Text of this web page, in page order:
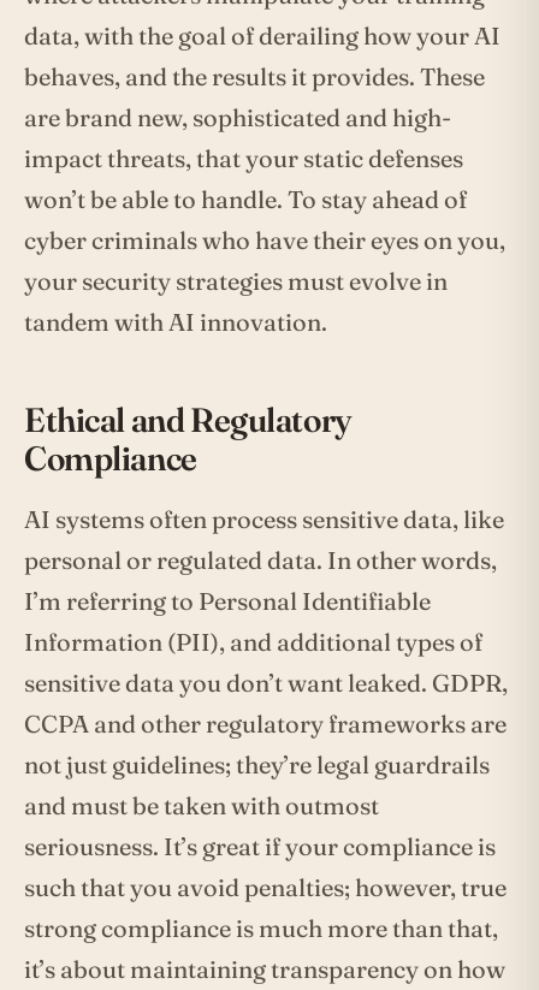
data, with the goal of derailing how your AI
behaves, and the results it provides. These
are brand new, sophisticated and high-
impact threats, that your static defenses
won’t be able to handle. To stay ahead of
cyber criminals who have their eyes on you,
your security strategies must evolve in
tandem with AI innovation.
Ethical and Regulatory
Compliance
AI systems often process sensitive data, like
personal or regulated data. In other words,
I’m referring to Personal Identifiable
Information (PII), and additional types of
sensitive data you don’t want leaked. GDPR,
CCPA and other regulatory frameworks are
not just guidelines; they’re legal guardrails
and must be taken with outmost
seriousness. It’s great if your compliance is
such that you avoid penalties; however, true
strong compliance is much more than that,
it’s about maintaining transparency on how